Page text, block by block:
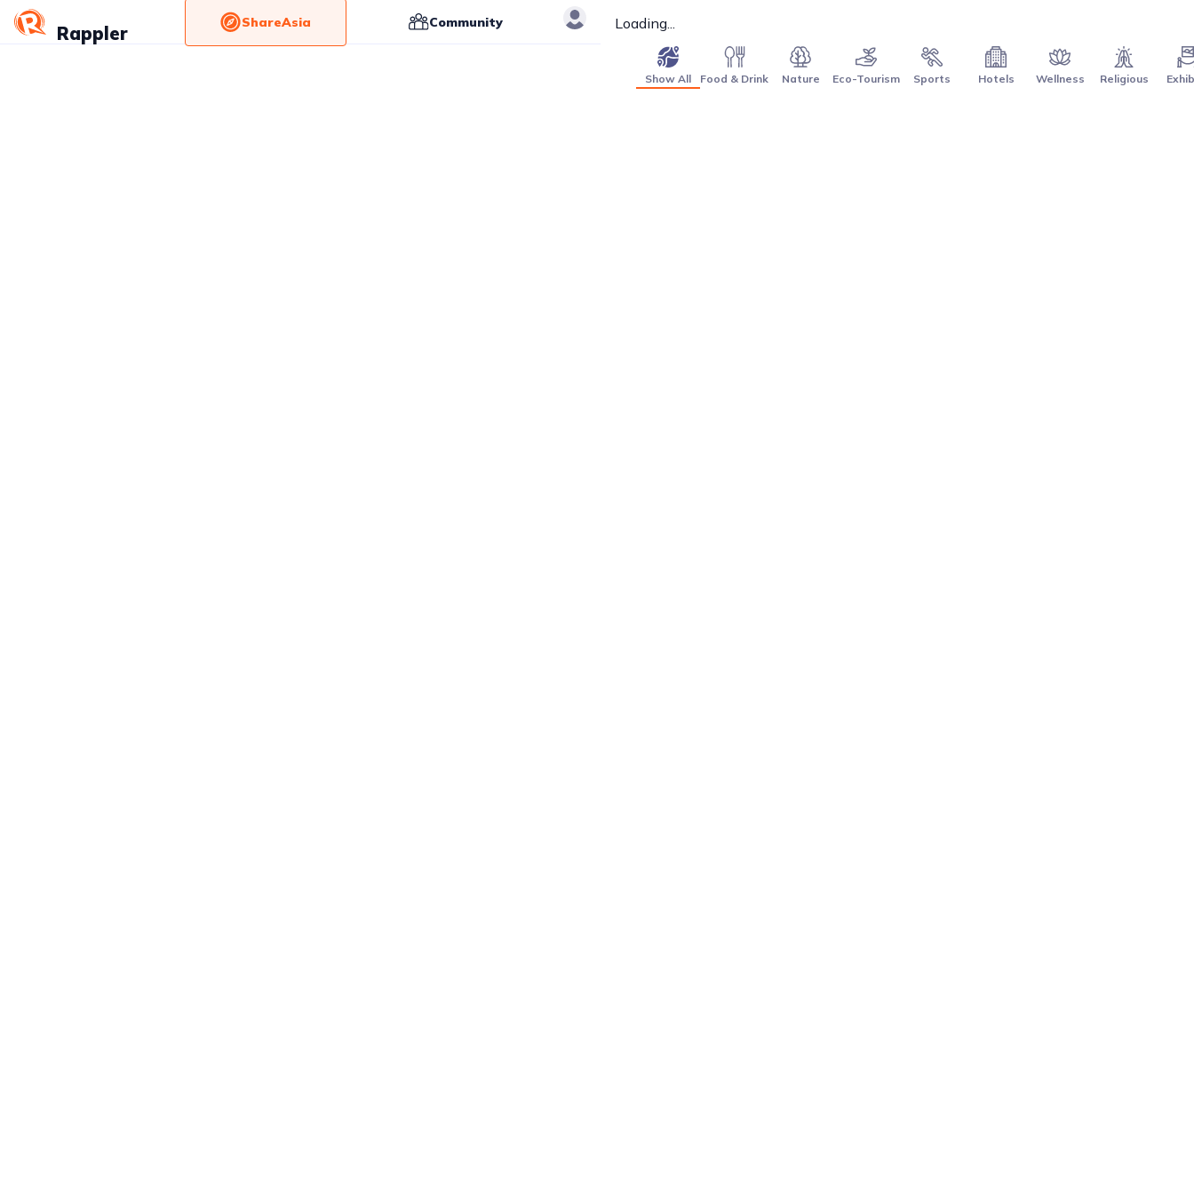
Rappler
ShareAsia Community Loading...
Show All Food & Drink Nature Eco-Tourism Sports Hotels Wellness Religious